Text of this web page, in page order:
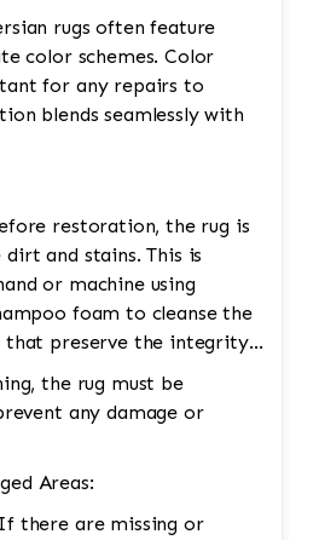
rugs often feature
color schemes. Color
for any repairs to
blends seamlessly with
restoration, the rug is
and stains. This is
or machine using
foam to cleanse the
that preserve the integrity
the rug must be
any damage or
Areas:
there are missing or